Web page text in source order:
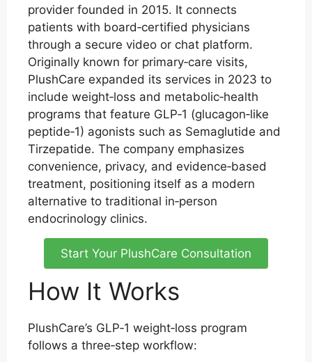
provider founded in 2015. It connects
patients with board‑certified physicians
through a secure video or chat platform.
Originally known for primary‑care visits,
PlushCare expanded its services in 2023 to
include weight‑loss and metabolic‑health
programs that feature GLP‑1 (glucagon‑like
peptide‑1) agonists such as Semaglutide and
Tirzepatide. The company emphasizes
convenience, privacy, and evidence‑based
treatment, positioning itself as a modern
alternative to traditional in‑person
endocrinology clinics.
Start Your PlushCare Consultation
How It Works
PlushCare’s GLP‑1 weight‑loss program
follows a three‑step workflow: